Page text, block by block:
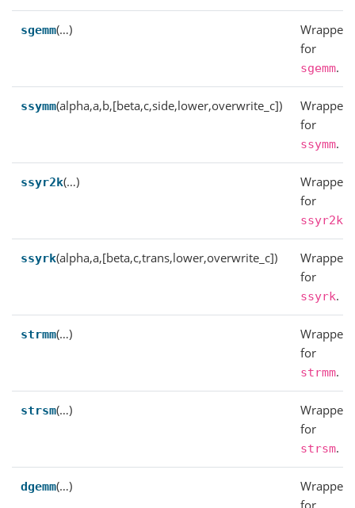
sgemm(…)
Wrapper
for
sgemm.
ssymm(alpha,a,b,[beta,c,side,lower,overwrite_c])
Wrapper
for
ssymm.
ssyr2k(…)
Wrapper
for
ssyr2k
ssyrk(alpha,a,[beta,c,trans,lower,overwrite_c])
Wrapper
for
ssyrk.
strmm(…)
Wrapper
for
strmm.
strsm(…)
Wrapper
for
strsm.
dgemm(…)
Wrapper